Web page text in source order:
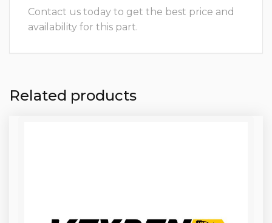
Contact us today to get the best price and
availability for this part.
Related products